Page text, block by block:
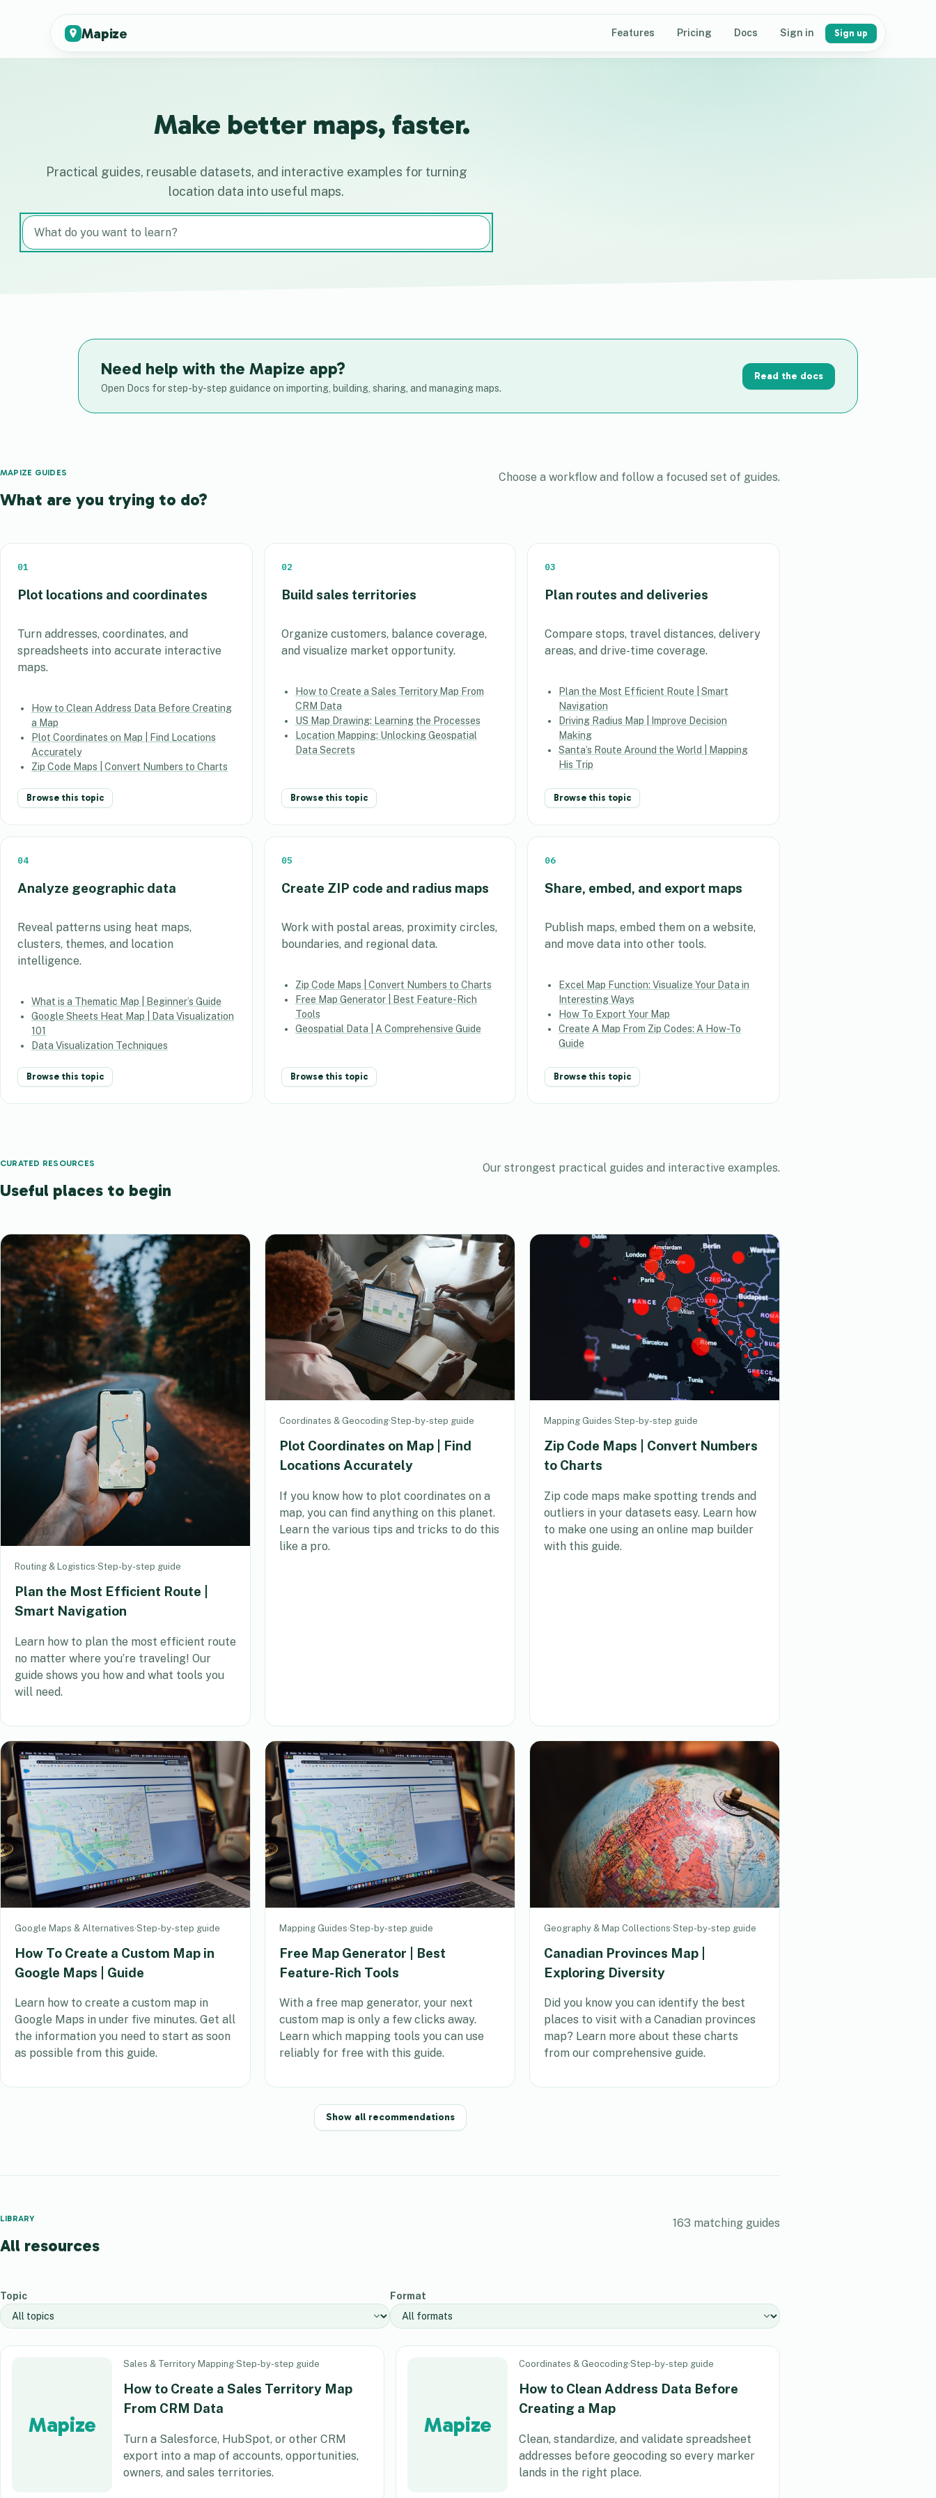
Mapize Features Pricing Docs Sign in Sign up
Make better maps, faster.
Practical guides, reusable datasets, and interactive examples for turning
location data into useful maps.
Need help with the Mapize app?
Open Docs for step-by-step guidance on importing, building, sharing, and managing maps.
Read the docs
MAPIZE GUIDES
What are you trying to do?
Choose a workflow and follow a focused set of guides.
01
Plot locations and coordinates
Turn addresses, coordinates, and
spreadsheets into accurate interactive
maps.
How to Clean Address Data Before Creating
a Map
Plot Coordinates on Map | Find Locations
Accurately
Zip Code Maps | Convert Numbers to Charts
Browse this topic
02
Build sales territories
Organize customers, balance coverage,
and visualize market opportunity.
How to Create a Sales Territory Map From
CRM Data
US Map Drawing: Learning the Processes
Location Mapping: Unlocking Geospatial
Data Secrets
Browse this topic
03
Plan routes and deliveries
Compare stops, travel distances, delivery
areas, and drive-time coverage.
Plan the Most Efficient Route | Smart
Navigation
Driving Radius Map | Improve Decision
Making
Santa’s Route Around the World | Mapping
His Trip
Browse this topic
04
Analyze geographic data
Reveal patterns using heat maps,
clusters, themes, and location
intelligence.
What is a Thematic Map | Beginner’s Guide
Google Sheets Heat Map | Data Visualization
101
Data Visualization Techniques
Browse this topic
05
Create ZIP code and radius maps
Work with postal areas, proximity circles,
boundaries, and regional data.
Zip Code Maps | Convert Numbers to Charts
Free Map Generator | Best Feature-Rich
Tools
Geospatial Data | A Comprehensive Guide
Browse this topic
06
Share, embed, and export maps
Publish maps, embed them on a website,
and move data into other tools.
Excel Map Function: Visualize Your Data in
Interesting Ways
How To Export Your Map
Create A Map From Zip Codes: A How-To
Guide
Browse this topic
CURATED RESOURCES
Useful places to begin
Our strongest practical guides and interactive examples.
Routing & Logistics·Step-by-step guide
Plan the Most Efficient Route |
Smart Navigation
Learn how to plan the most efficient route
no matter where you’re traveling! Our
guide shows you how and what tools you
will need.
Coordinates & Geocoding·Step-by-step guide
Plot Coordinates on Map | Find
Locations Accurately
If you know how to plot coordinates on a
map, you can find anything on this planet.
Learn the various tips and tricks to do this
like a pro.
Mapping Guides·Step-by-step guide
Zip Code Maps | Convert Numbers
to Charts
Zip code maps make spotting trends and
outliers in your datasets easy. Learn how
to make one using an online map builder
with this guide.
Google Maps & Alternatives·Step-by-step guide
How To Create a Custom Map in
Google Maps | Guide
Learn how to create a custom map in
Google Maps in under five minutes. Get all
the information you need to start as soon
as possible from this guide.
Mapping Guides·Step-by-step guide
Free Map Generator | Best
Feature-Rich Tools
With a free map generator, your next
custom map is only a few clicks away.
Learn which mapping tools you can use
reliably for free with this guide.
Geography & Map Collections·Step-by-step guide
Canadian Provinces Map |
Exploring Diversity
Did you know you can identify the best
places to visit with a Canadian provinces
map? Learn more about these charts
from our comprehensive guide.
Show all recommendations
LIBRARY
All resources
163 matching guides
Topic Format
Mapize
Sales & Territory Mapping·Step-by-step guide
How to Create a Sales Territory Map
From CRM Data
Turn a Salesforce, HubSpot, or other CRM
export into a map of accounts, opportunities,
owners, and sales territories.
Mapize
Coordinates & Geocoding·Step-by-step guide
How to Clean Address Data Before
Creating a Map
Clean, standardize, and validate spreadsheet
addresses before geocoding so every marker
lands in the right place.